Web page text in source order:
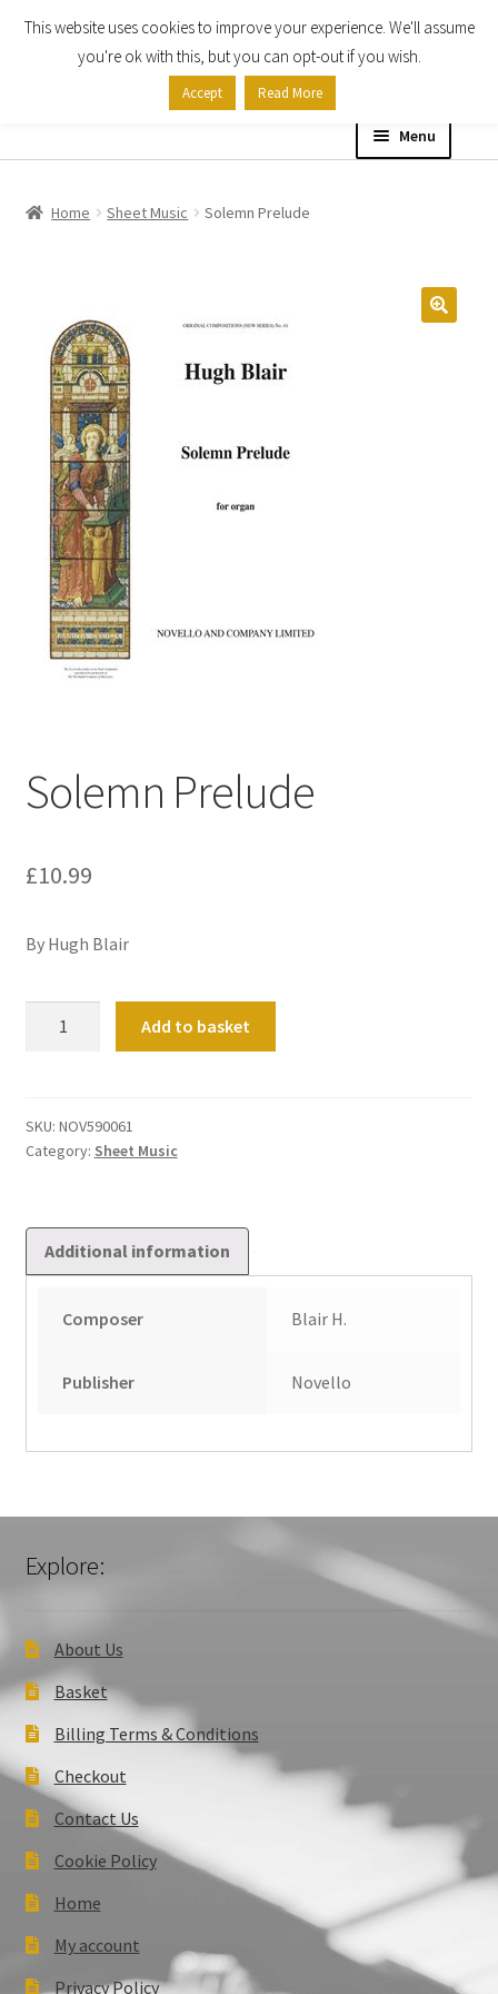
Skip
Skip
Menu
Expand
child
Contact Us
My account
Checkout
Basket
Church Organ World
Home Sheet Music Solemn Prelude
Solemn Prelude
£10.99
By Hugh Blair
Add to basket
SKU: NOV590061
Category: Sheet Music
Additional information
Composer Blair H.
Publisher Novello
Explore:
About Us
Basket
Billing Terms & Conditions
Checkout
Contact Us
Cookie Policy
Home
My account
Privacy Policy
This website uses cookies to improve your experience. We'll assume
you're ok with this, but you can opt-out if you wish.
Accept Read More